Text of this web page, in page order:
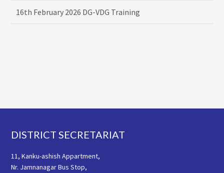
16th February 2026 DG-VDG Training
Footer
DISTRICT SECRETARIAT
11, Kanku-ashish Appartment,
Nr. Jamnanagar Bus Stop,